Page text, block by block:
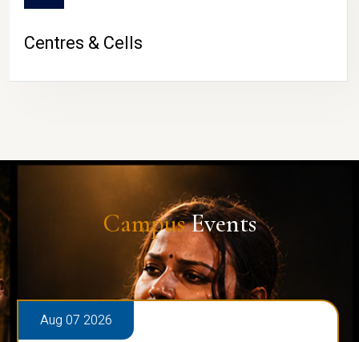
Centres & Cells
CampusEvents
Aug 07 2026